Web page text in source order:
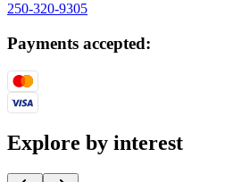
250-320-9305
Payments accepted:
Explore by interest